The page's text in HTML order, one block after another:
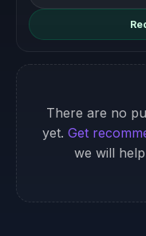
There are no
yet. Get
we will